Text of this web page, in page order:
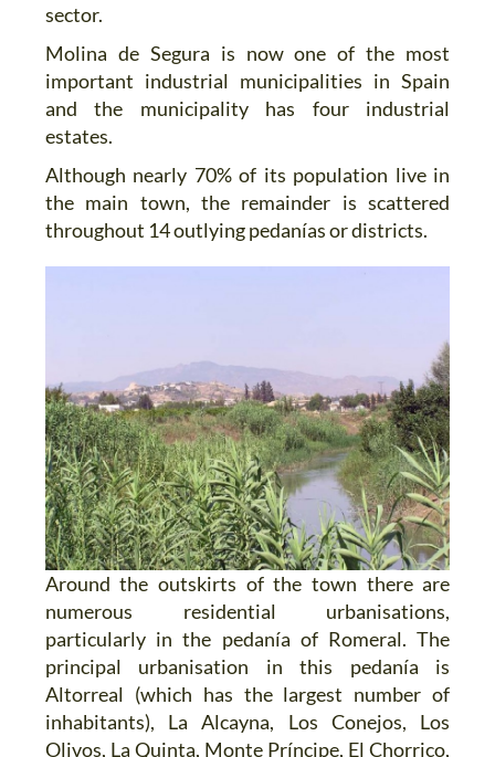
sector.
Molina de Segura is now one of the most
important industrial municipalities in Spain
and the municipality has four industrial
estates.
Although nearly 70% of its population live in
the main town, the remainder is scattered
throughout 14 outlying pedanías or districts.
Around the outskirts of the town there are
numerous residential urbanisations,
particularly in the pedanía of Romeral. The
principal urbanisation in this pedanía is
Altorreal (which has the largest number of
inhabitants), La Alcayna, Los Conejos, Los
Olivos, La Quinta, Monte Príncipe, El Chorrico,